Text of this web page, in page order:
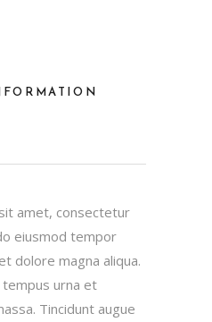
amet, consectetur
eiusmod tempor
dolore magna aliqua.
urna et
Tincidunt augue